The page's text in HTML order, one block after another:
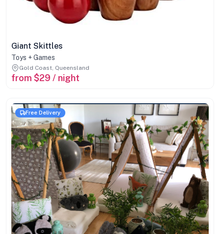
Giant Skittles
Toys + Games
Gold Coast, Queensland
from $29 / night
Free Delivery